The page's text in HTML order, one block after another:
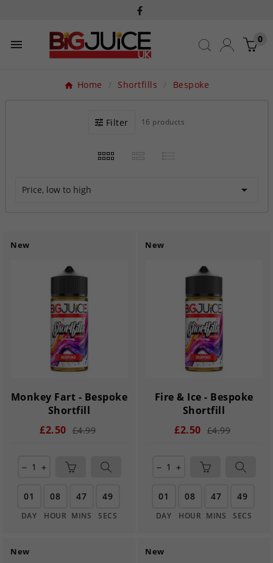
 0
Home Shortfills Bespoke
Filter 16 products
Price, low to high 
New
Monkey Fart - Bespoke
Shortfill
£2.50 £4.99
remove add
01
DAY
08
HOUR
47
MINS
48
SECS
New
Fire & Ice - Bespoke
Shortfill
£2.50 £4.99
remove add
01
DAY
08
HOUR
47
MINS
48
SECS
New New